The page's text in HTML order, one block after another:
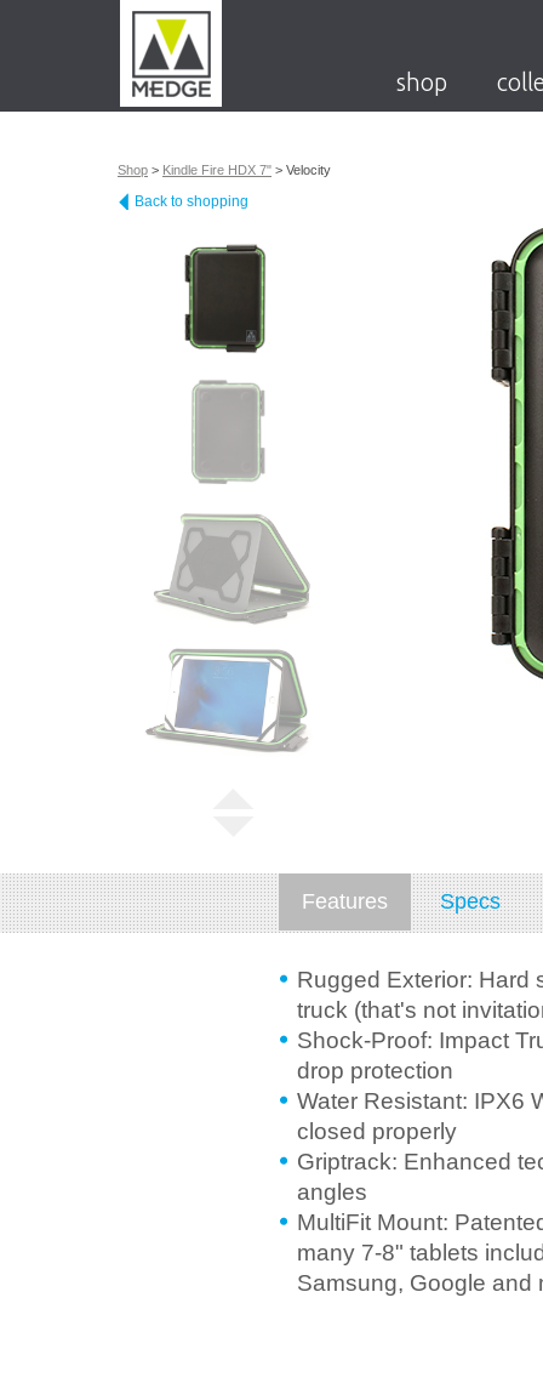
shop
Shop > Kindle Fire HDX 7" > Velocity
Back to shopping
Features Specs
Rugged Exterior: Hard
truck (that's not
Shock-Proof: Impact
drop protection
Water Resistant: IPX6
closed properly
Griptrack: Enhanced
angles
MultiFit Mount:
many 7-8" tablets
Samsung, Google and